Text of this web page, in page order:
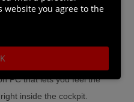
or full season options
for two players.
F1® experience with
PC that lets you feel the
inside the cockpit.
website you agree to the